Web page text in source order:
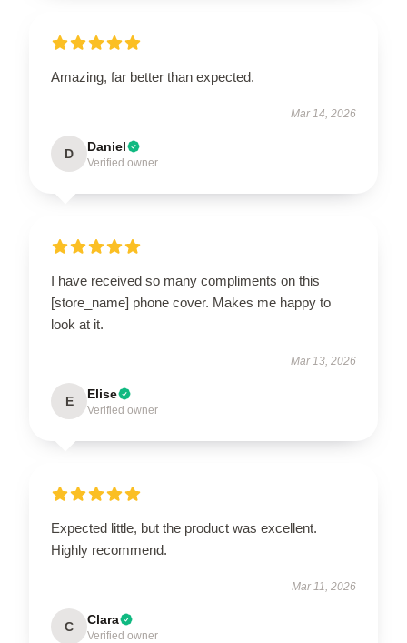
Amazing, far better than expected.
Mar 14, 2026
D Daniel
Verified owner
I have received so many compliments on this
[store_name] phone cover. Makes me happy to
look at it.
Mar 13, 2026
E Elise
Verified owner
Expected little, but the product was excellent.
Highly recommend.
Mar 11, 2026
C Clara
Verified owner